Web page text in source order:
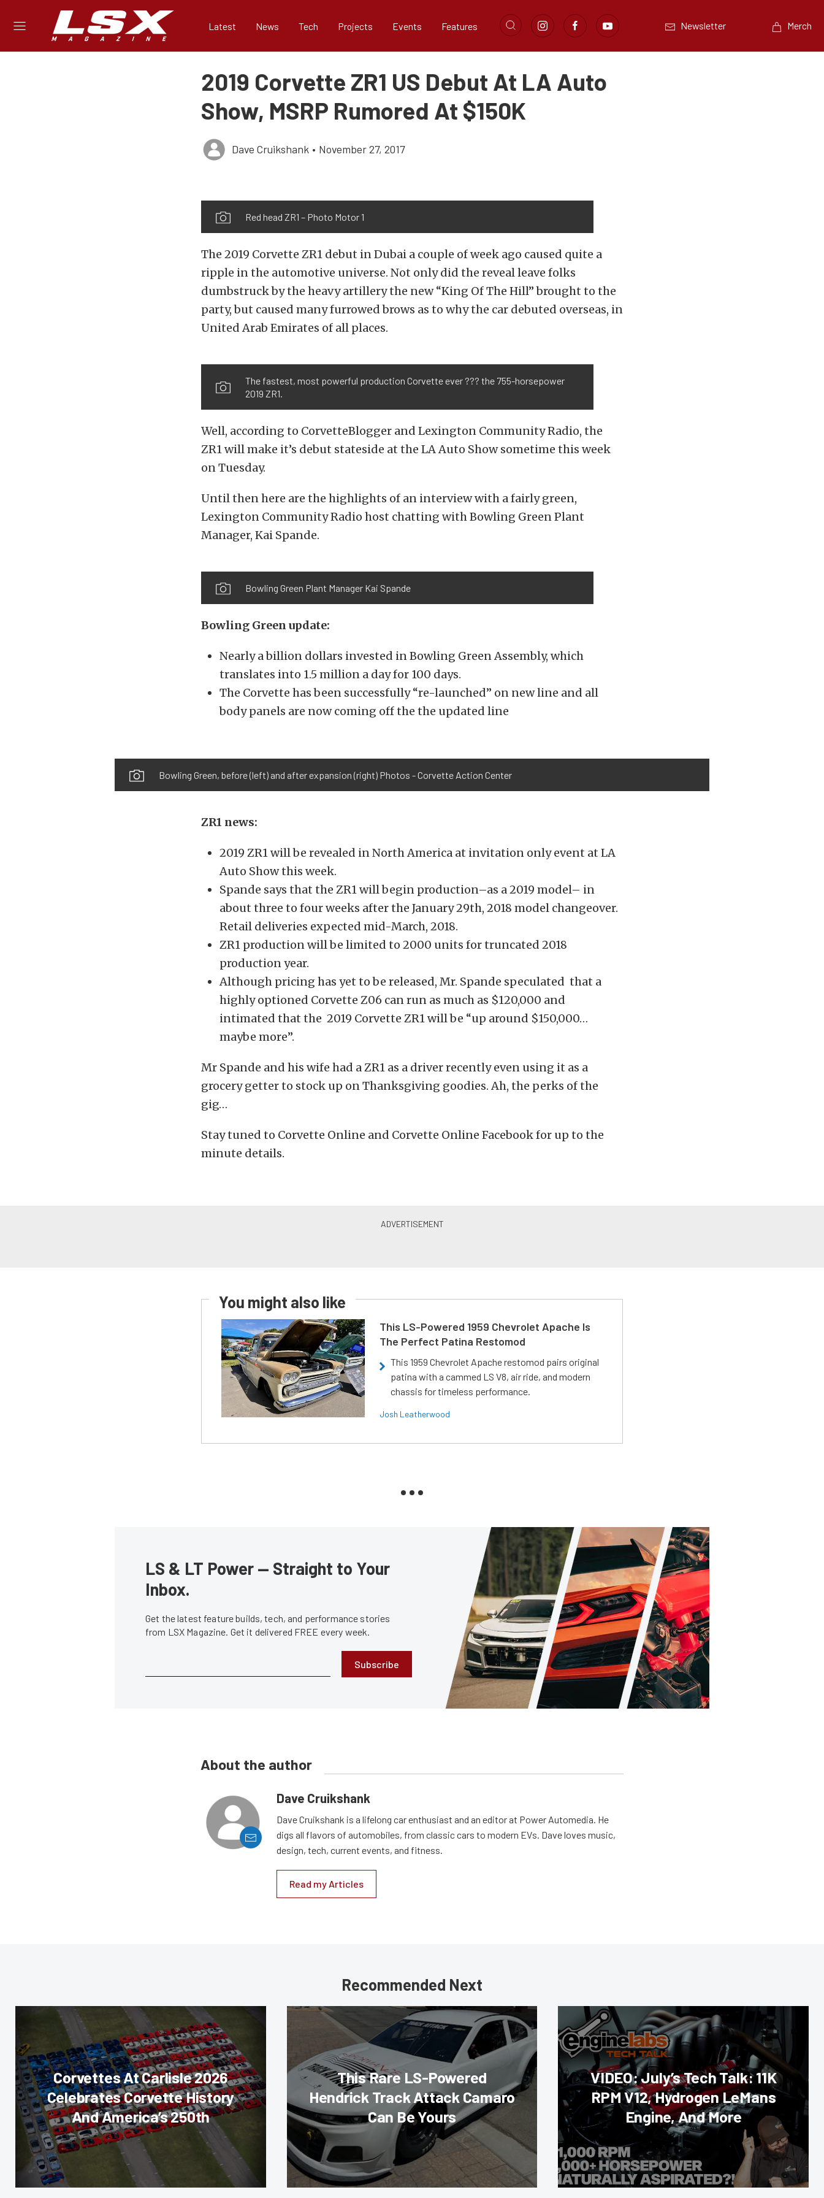
Latest News Tech Projects Events Features Newsletter Merch
2019 Corvette ZR1 US Debut At LA Auto
Show, MSRP Rumored At $150K
Dave Cruikshank • November 27, 2017
Red head ZR1 – Photo Motor 1
The 2019 Corvette ZR1 debut in Dubai a couple of week ago caused quite a
ripple in the automotive universe. Not only did the reveal leave folks
dumbstruck by the heavy artillery the new “King Of The Hill” brought to the
party, but caused many furrowed brows as to why the car debuted overseas, in
United Arab Emirates of all places.
The fastest, most powerful production Corvette ever ??? the 755-horsepower
2019 ZR1.
Well, according to CorvetteBlogger and Lexington Community Radio, the
ZR1 will make it’s debut stateside at the LA Auto Show sometime this week
on Tuesday.
Until then here are the highlights of an interview with a fairly green,
Lexington Community Radio host chatting with Bowling Green Plant
Manager, Kai Spande.
Bowling Green Plant Manager Kai Spande
Bowling Green update:
Nearly a billion dollars invested in Bowling Green Assembly, which
translates into 1.5 million a day for 100 days.
The Corvette has been successfully “re-launched” on new line and all
body panels are now coming off the the updated line
Bowling Green, before (left) and after expansion (right) Photos - Corvette Action Center
ZR1 news:
2019 ZR1 will be revealed in North America at invitation only event at LA
Auto Show this week.
Spande says that the ZR1 will begin production–as a 2019 model– in
about three to four weeks after the January 29th, 2018 model changeover.
Retail deliveries expected mid-March, 2018.
ZR1 production will be limited to 2000 units for truncated 2018
production year.
Although pricing has yet to be released, Mr. Spande speculated that a
highly optioned Corvette Z06 can run as much as $120,000 and
intimated that the 2019 Corvette ZR1 will be “up around $150,000…
maybe more”.
Mr Spande and his wife had a ZR1 as a driver recently even using it as a
grocery getter to stock up on Thanksgiving goodies. Ah, the perks of the
gig…
Stay tuned to Corvette Online and Corvette Online Facebook for up to the
minute details.
You might also like
This LS-Powered 1959 Chevrolet Apache Is
The Perfect Patina Restomod
This 1959 Chevrolet Apache restomod pairs original
patina with a cammed LS V8, air ride, and modern
chassis for timeless performance.
Josh Leatherwood
LS & LT Power — Straight to Your
Inbox.
Get the latest feature builds, tech, and performance stories
from LSX Magazine. Get it delivered FREE every week.
Subscribe
About the author
Dave Cruikshank
Dave Cruikshank is a lifelong car enthusiast and an editor at Power Automedia. He
digs all flavors of automobiles, from classic cars to modern EVs. Dave loves music,
design, tech, current events, and fitness.
Read my Articles
Recommended Next
Corvettes At Carlisle 2026
Celebrates Corvette History
And America’s 250th
This Rare LS-Powered
Hendrick Track Attack Camaro
Can Be Yours
VIDEO: July’s Tech Talk: 11K
RPM V12, Hydrogen LeMans
Engine, And More